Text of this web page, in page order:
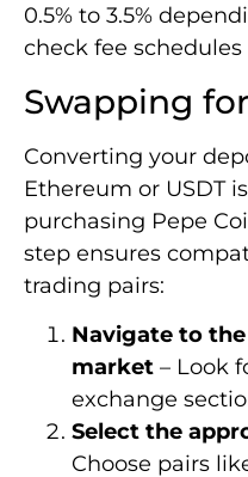
0.5% to 3.5%
check fee
Swapping
Converting your
Ethereum or USDT
purchasing Pepe
step ensures
trading pairs:
Navigate to
market – Look
exchange
Select the
Choose pairs